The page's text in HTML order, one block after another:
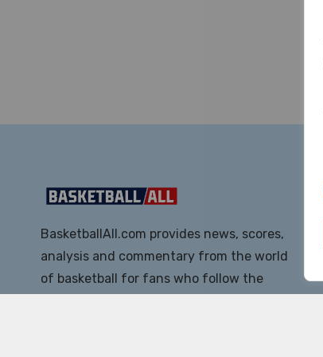
BasketballAll.com provides news, scores,
analysis and commentary from the world
of basketball for fans who follow the